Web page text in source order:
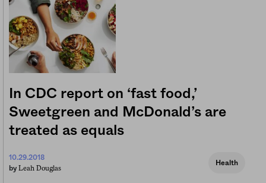
In CDC report on ‘fast food,’
Sweetgreen and McDonald’s are
treated as equals
10.29.2018
by Leah Douglas
Health